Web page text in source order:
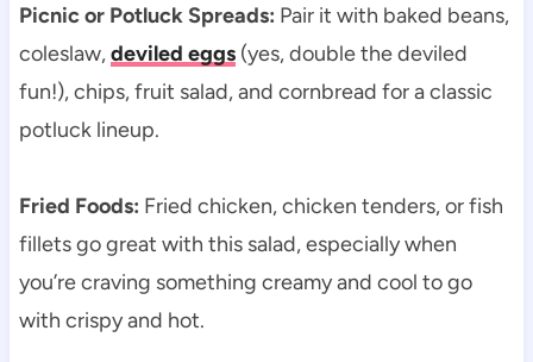
Picnic or Potluck Spreads: Pair it with baked beans,
coleslaw,deviled eggs(yes, double the deviled
fun!), chips, fruit salad, and cornbread for a classic
potluck lineup.
Fried Foods: Fried chicken, chicken tenders, or fish
fillets go great with this salad, especially when
you’re craving something creamy and cool to go
with crispy and hot.